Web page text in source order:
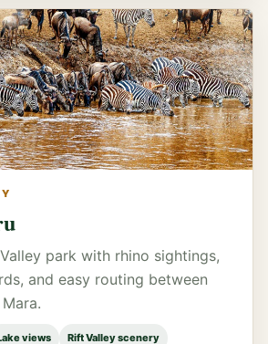
park with rhino sightings,
and easy routing between
views Rift Valley scenery